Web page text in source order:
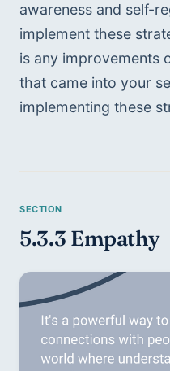
awareness and self-
implement these
is any improvements
that came into your
implementing these
5.3.3 Empathy